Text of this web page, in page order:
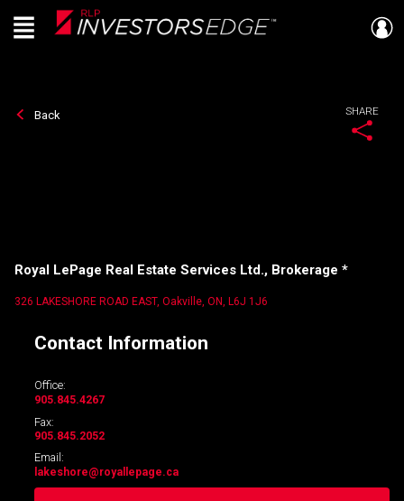
Live
En Direct
Menu
Back SHARE
Royal LePage Real Estate Services Ltd., Brokerage *
326 LAKESHORE ROAD EAST, Oakville, ON, L6J 1J6
Contact Information
Office:
905.845.4267
Fax:
905.845.2052
Email:
lakeshore@royallepage.ca